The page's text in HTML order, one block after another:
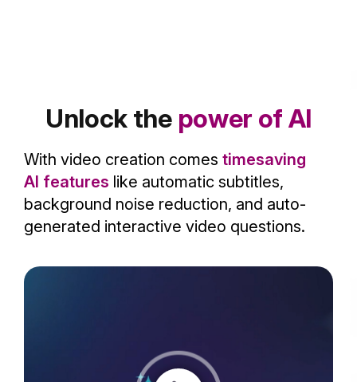
Unlock the power of AI
With video creation comes timesaving
AI features like automatic subtitles,
background noise reduction, and auto-
generated interactive video questions.